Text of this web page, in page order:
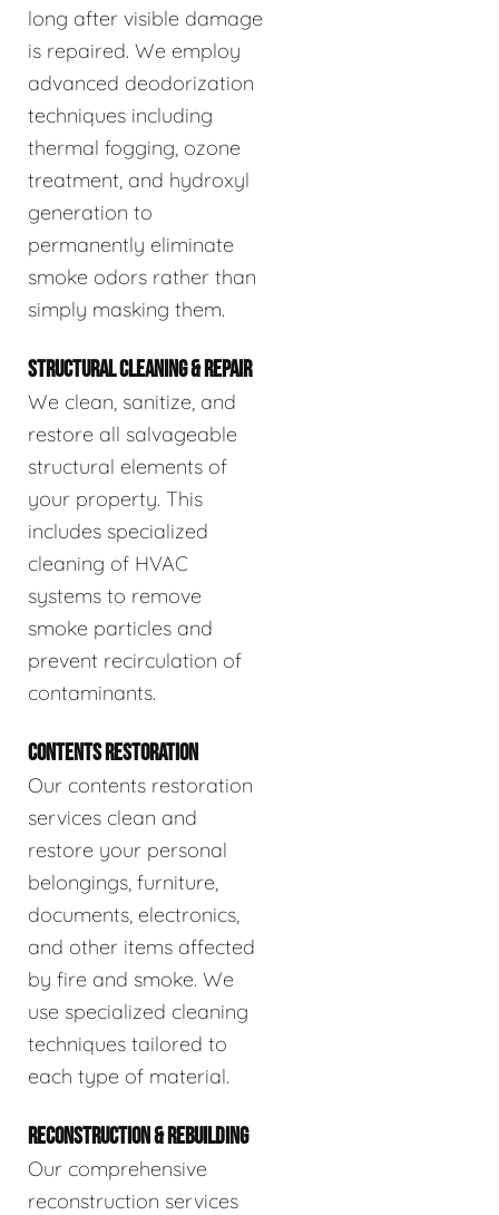
long after visible damage
is repaired. We employ
advanced deodorization
techniques including
thermal fogging, ozone
treatment, and hydroxyl
generation to
permanently eliminate
smoke odors rather than
simply masking them.
STRUCTURAL CLEANING & REPAIR
We clean, sanitize, and
restore all salvageable
structural elements of
your property. This
includes specialized
cleaning of HVAC
systems to remove
smoke particles and
prevent recirculation of
contaminants.
CONTENTS RESTORATION
Our contents restoration
services clean and
restore your personal
belongings, furniture,
documents, electronics,
and other items affected
by fire and smoke. We
use specialized cleaning
techniques tailored to
each type of material.
RECONSTRUCTION & REBUILDING
Our comprehensive
reconstruction services